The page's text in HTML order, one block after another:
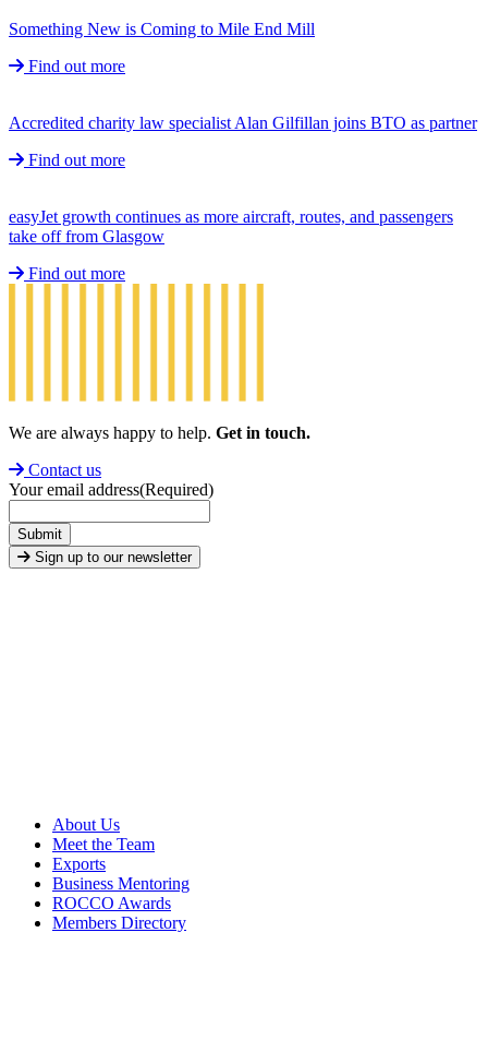
Something New is Coming to Mile End Mill
Find out more
Accredited charity law specialist Alan Gilfillan joins BTO as partner
Find out more
easyJet growth continues as more aircraft, routes, and passengers
take off from Glasgow
Find out more
We are always happy to help. Get in touch.
Contact us
Your email address(Required)
Submit
Sign up to our newsletter
About Us
Meet the Team
Exports
Business Mentoring
ROCCO Awards
Members Directory